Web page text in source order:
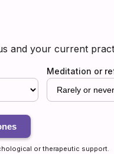
and your current
Meditation or
or therapeutic support.